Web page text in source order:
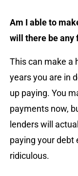
Am I able to
will there be any
This can make a
years you are in
up paying. You
payments now,
lenders will
paying your debt
ridiculous.